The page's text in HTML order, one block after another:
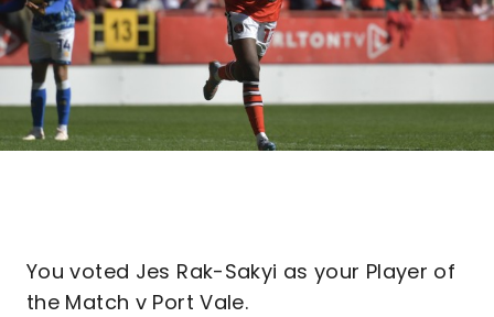
You voted Jes Rak-Sakyi as your Player of
the Match v Port Vale.